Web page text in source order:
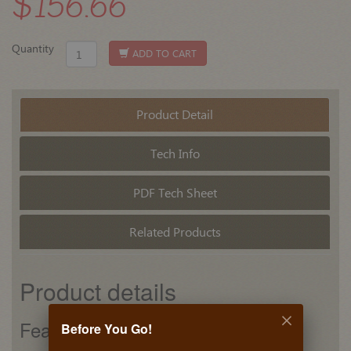
$156.66
Quantity ADD TO CART
Product Detail
Tech Info
PDF Tech Sheet
Related Products
Product details
FeaturesBefore You Go!